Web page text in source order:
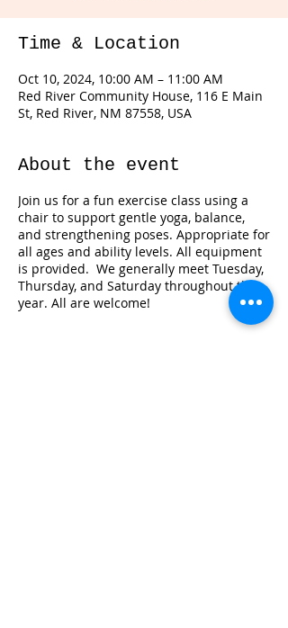
Time & Location
Oct 10, 2024, 10:00 AM – 11:00 AM
Red River Community House, 116 E Main
St, Red River, NM 87558, USA
About the event
Join us for a fun exercise class using a
chair to support gentle yoga, balance,
and strengthening poses. Appropriate for
all ages and ability levels. All equipment
is provided. We generally meet Tuesday,
Thursday, and Saturday throughout the
year. All are welcome!